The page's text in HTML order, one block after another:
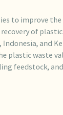
to improve
of
and
plastic waste
feedstock,